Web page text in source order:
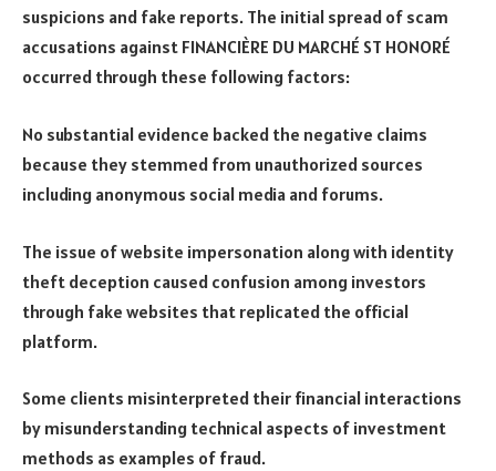
suspicions and fake reports. The initial spread of scam
accusations against FINANCIÈRE DU MARCHÉ ST HONORÉ
occurred through these following factors:
No substantial evidence backed the negative claims
because they stemmed from unauthorized sources
including anonymous social media and forums.
The issue of website impersonation along with identity
theft deception caused confusion among investors
through fake websites that replicated the official
platform.
Some clients misinterpreted their financial interactions
by misunderstanding technical aspects of investment
methods as examples of fraud.